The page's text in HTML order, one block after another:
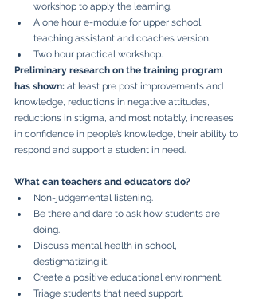
workshop to apply the learning.
A one hour e-module for upper school
teaching assistant and coaches version.
Two hour practical workshop.
Preliminary research on the training program
has shown: at least pre post improvements and
knowledge, reductions in negative attitudes,
reductions in stigma, and most notably, increases
in confidence in people’s knowledge, their ability to
respond and support a student in need.
What can teachers and educators do?
Non-judgemental listening.
Be there and dare to ask how students are
doing.
Discuss mental health in school,
destigmatizing it.
Create a positive educational environment.
Triage students that need support.